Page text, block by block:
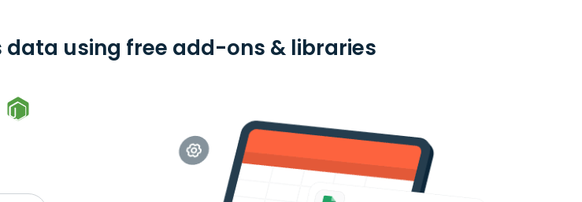
data using free add-ons & libraries